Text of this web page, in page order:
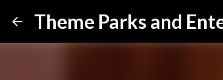
Theme Parks and